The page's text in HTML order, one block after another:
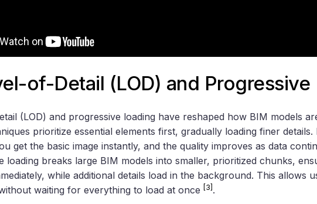
of-Detail (LOD) and Progressive
(LOD) and progressive loading have reshaped how BIM models
prioritize essential elements first, gradually loading finer details.
get the basic image instantly, and the quality improves as data
loading breaks large BIM models into smaller, prioritized chunks,
while additional details load in the background. This allows
waiting for everything to load at once
[3] .